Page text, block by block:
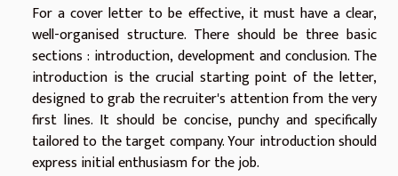
For a cover letter to be effective, it must have a clear,
well-organised structure. There should be three basic
sections : introduction, development and conclusion. The
introduction is the crucial starting point of the letter,
designed to grab the recruiter's attention from the very
first lines. It should be concise, punchy and specifically
tailored to the target company. Your introduction should
express initial enthusiasm for the job.